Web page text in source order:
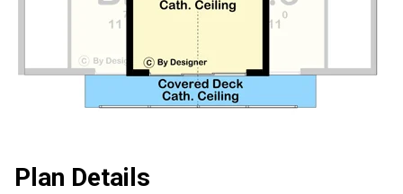
Plan Details